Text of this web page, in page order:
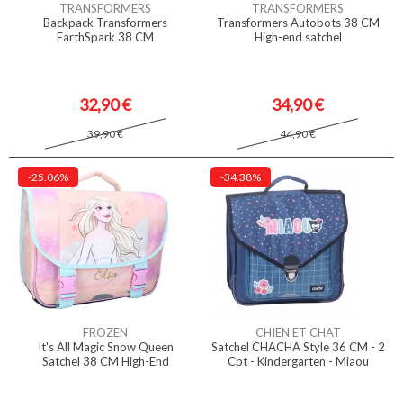
TRANSFORMERS
Backpack Transformers
EarthSpark 38 CM
32,90 €
39,90 €
TRANSFORMERS
Transformers Autobots 38 CM
High-end satchel
34,90 €
44,90 €
-25.06%
FROZEN
It's All Magic Snow Queen
Satchel 38 CM High-End
-34.38%
CHIEN ET CHAT
Satchel CHACHA Style 36 CM - 2
Cpt - Kindergarten - Miaou